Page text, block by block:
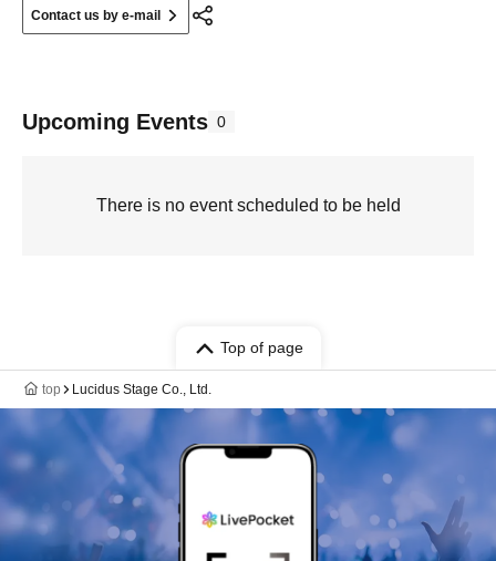
Contact us by e-mail
Upcoming Events 0
There is no event scheduled to be held
Top of page
top Lucidus Stage Co., Ltd.